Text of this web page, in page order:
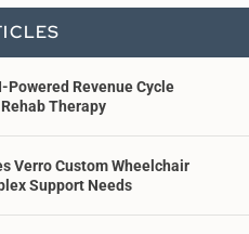
Powered Revenue Cycle
Therapy
Verro Custom Wheelchair
Support Needs